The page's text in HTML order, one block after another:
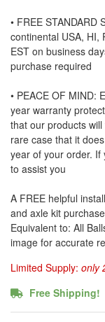
• FREE
continental USA, HI,
EST on business
purchase required
• PEACE OF MIND:
year warranty
that our products
rare case that it
year of your order. If
to assist you
A FREE helpful
and axle kit
Equivalent to: All
image for accurate
Limited Supply: only
Free Shipping!